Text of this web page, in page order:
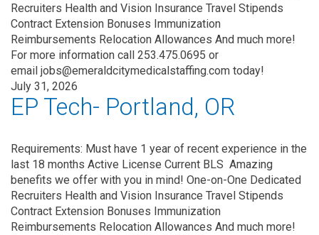
Recruiters Health and Vision Insurance Travel Stipends
Contract Extension Bonuses Immunization
Reimbursements Relocation Allowances And much more!
For more information call 253.475.0695 or
email jobs@emeraldcitymedicalstaffing.com today!
July 31, 2026
EP Tech- Portland, OR
Requirements: Must have 1 year of recent experience in the
last 18 months Active License Current BLS Amazing
benefits we offer with you in mind! One-on-One Dedicated
Recruiters Health and Vision Insurance Travel Stipends
Contract Extension Bonuses Immunization
Reimbursements Relocation Allowances And much more!